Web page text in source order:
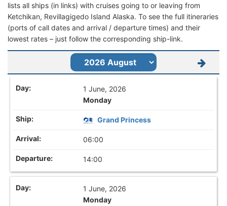
lists all ships (in links) with cruises going to or leaving from
Ketchikan, Revillagigedo Island Alaska. To see the full itineraries
(ports of call dates and arrival / departure times) and their
lowest rates – just follow the corresponding ship-link.
1 June, 2026
Monday
Grand Princess
06:00
14:00
1 June, 2026
Monday